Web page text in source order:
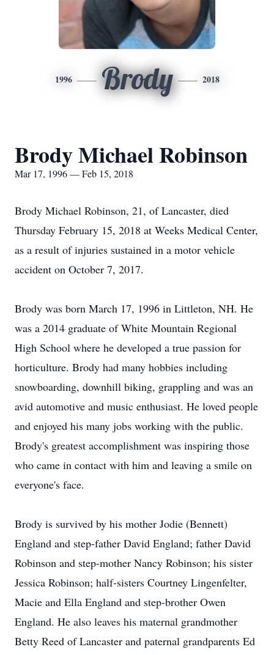
1996 Brody 2018
Brody Michael Robinson
Mar 17, 1996 — Feb 15, 2018
Brody Michael Robinson, 21, of Lancaster, died
Thursday February 15, 2018 at Weeks Medical Center,
as a result of injuries sustained in a motor vehicle
accident on October 7, 2017.
Brody was born March 17, 1996 in Littleton, NH. He
was a 2014 graduate of White Mountain Regional
High School where he developed a true passion for
horticulture. Brody had many hobbies including
snowboarding, downhill biking, grappling and was an
avid automotive and music enthusiast. He loved people
and enjoyed his many jobs working with the public.
Brody's greatest accomplishment was inspiring those
who came in contact with him and leaving a smile on
everyone's face.
Brody is survived by his mother Jodie (Bennett)
England and step-father David England; father David
Robinson and step-mother Nancy Robinson; his sister
Jessica Robinson; half-sisters Courtney Lingenfelter,
Macie and Ella England and step-brother Owen
England. He also leaves his maternal grandmother
Betty Reed of Lancaster and paternal grandparents Ed